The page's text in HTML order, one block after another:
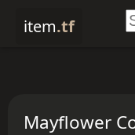
item.tf
Mayflower